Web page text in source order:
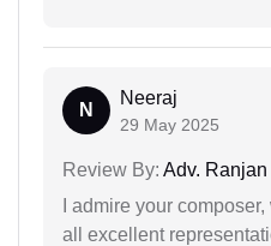
N
Neeraj
29 May 2025
Review By: Adv.
I admire your
all excellent